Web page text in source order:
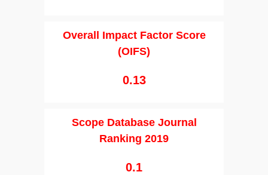
Overall Impact Factor Score
(OIFS)
0.13
Scope Database Journal
Ranking 2019
0.1